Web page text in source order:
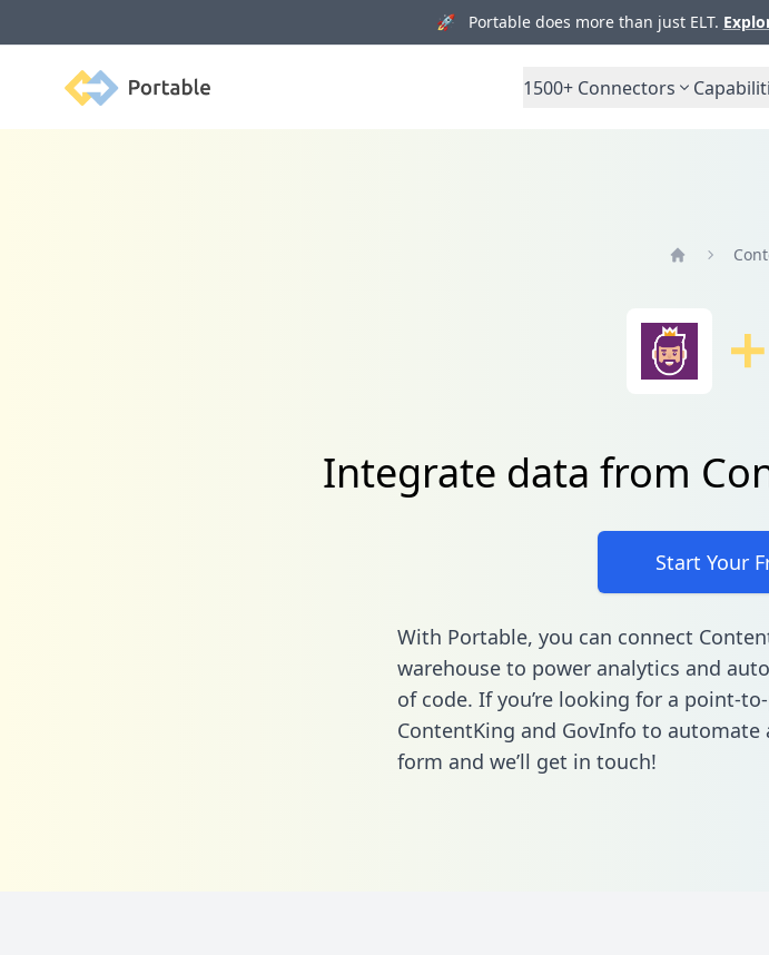
🚀 Portable does more than just ELT.
Portable 1500+ Connectors
Integrate data from
Start Your
With Portable, you can connect
warehouse to power analytics and
of code. If you’re looking for a point-
ContentKing and GovInfo to automate
form and we’ll get in touch!